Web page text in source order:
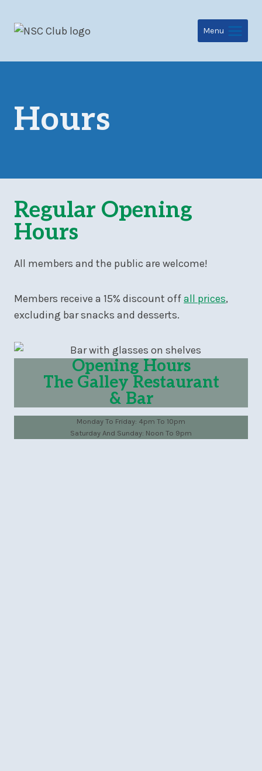
Menu
Hours
Regular Opening
Hours
All members and the public are welcome!
Members receive a 15% discount offall prices,
excluding bar snacks and desserts.
Opening Hours
The Galley Restaurant
& Bar
Monday To Friday: 4pm To 10pm
Saturday And Sunday: Noon To 9pm